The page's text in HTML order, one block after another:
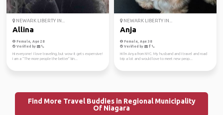
NEWARK LIBERTY IN...
Allina
Female, Age 28
Verified by
Hi everyone! I love traveling, but wow it gets expensive!
I am a “The more people the better” kin...
NEWARK LIBERTY IN...
Anja
Female, Age 38
Verified by
Hi I'm Anya from NYC. My husband and I travel and road
trip a lot and would love to meet new peop...
Find More Travel Buddies in Regional Municipality
Of Niagara